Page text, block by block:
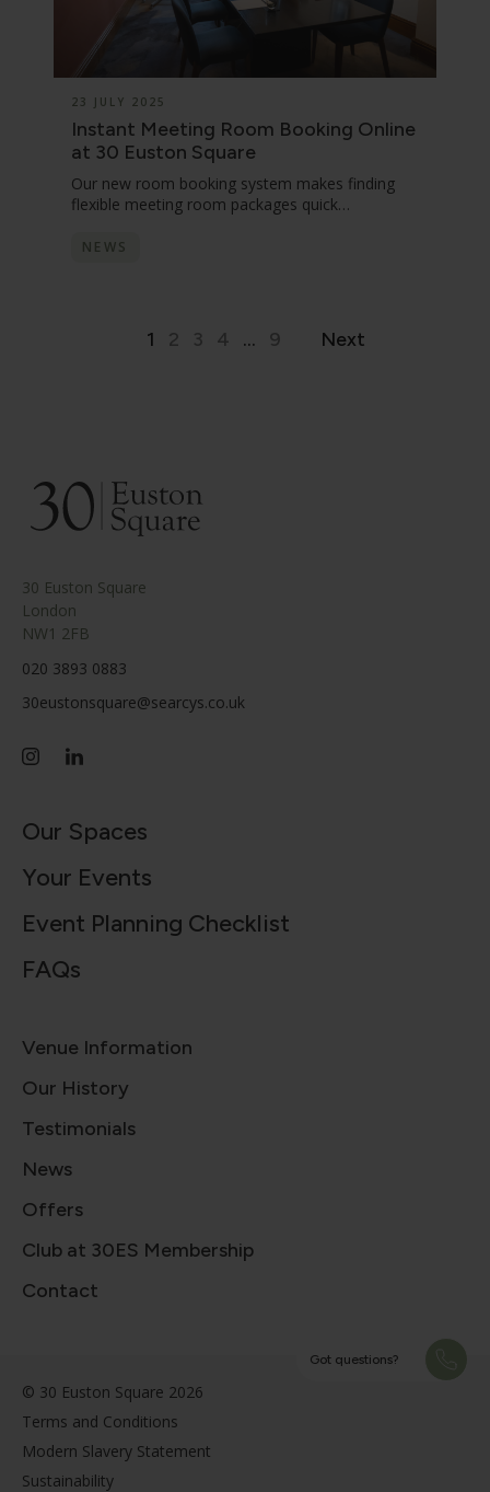
23 JULY 2025
Instant Meeting Room Booking Online
at 30 Euston Square
Our new room booking system makes finding
flexible meeting room packages quick…
NEWS
1 2 3 4 ... 9 Next
Got questions?
30 Euston Square
London
NW1 2FB
020 3893 0883
30eustonsquare@searcys.co.uk
Our Spaces
Your Events
Event Planning Checklist
FAQs
Venue Information
Our History
Testimonials
News
Offers
Club at 30ES Membership
Contact
© 30 Euston Square 2026
Terms and Conditions
Modern Slavery Statement
Sustainability